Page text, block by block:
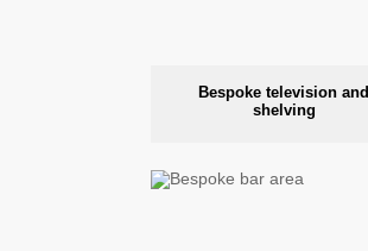
Bespoke television and
shelving